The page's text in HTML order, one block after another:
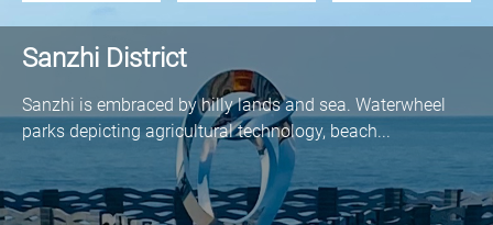
Sanzhi District
Sanzhi is embraced by hilly lands and sea. Waterwheel
parks depicting agricultural technology, beach...